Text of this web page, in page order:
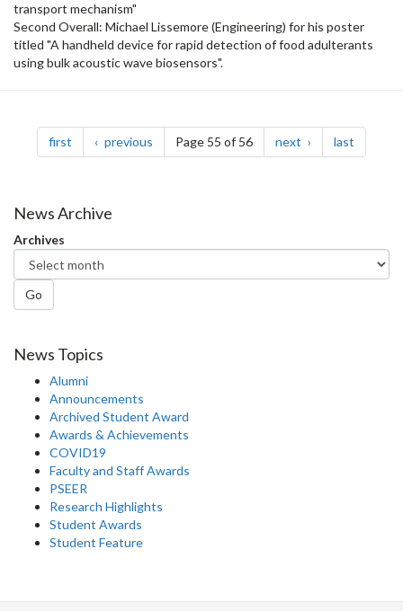
transport mechanism"
Second Overall: Michael Lissemore (Engineering) for his poster
titled "A handheld device for rapid detection of food adulterants
using bulk acoustic wave biosensors".
Pagination
first page previous pagePage 55 of 56 next page last
News Archive
Archives
Go
News Topics
Alumni
Announcements
Archived Student Award
Awards & Achievements
COVID19
Faculty and Staff Awards
PSEER
Research Highlights
Student Awards
Student Feature